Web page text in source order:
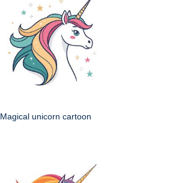
Magical unicorn cartoon